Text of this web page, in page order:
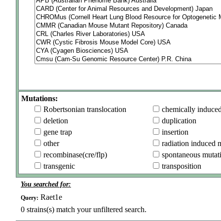
Mutations:
Robertsonian translocation
chemically
deletion
duplication
gene trap
insertion
other
radiation induced
recombinase(cre/flp)
spontaneous
transgenic
transposition
You searched for:
Query: Raet1e
0 strains(s) match your unfiltered search.